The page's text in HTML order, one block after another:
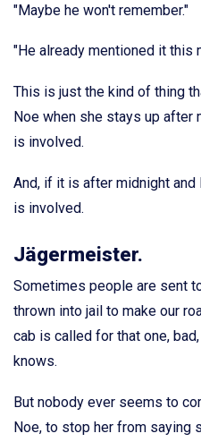
"Maybe he won't remember."
"He already mentioned it this
This is just the kind of thing
Noe when she stays up after
is involved.
And, if it is after midnight
is involved.
Jägermeister.
Sometimes people are sent
thrown into jail to make our
cab is called for that one,
knows.
But nobody ever seems to
Noe, to stop her from saying